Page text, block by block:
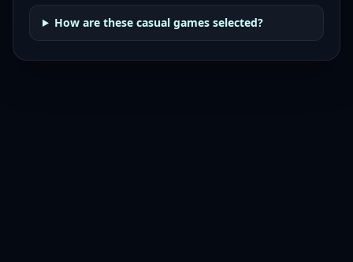
How are these casual games selected?